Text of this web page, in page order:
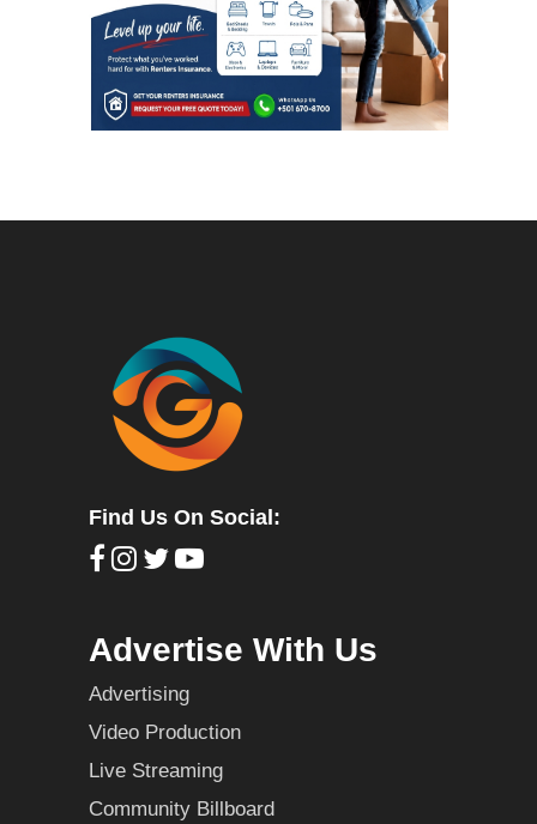
Find Us On Social:
Advertise With Us
Advertising
Video Production
Live Streaming
Community Billboard